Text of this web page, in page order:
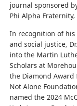
journal sponsored
Phi Alpha Fraternity,
In recognition of
and social justice,
into the Martin
Scholars at
the Diamond Award
Not Alone
named the 2024